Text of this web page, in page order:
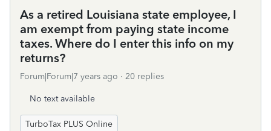
As a retired Louisiana state employee, I
am exempt from paying state income
taxes. Where do I enter this info on my
returns?
Forum|Forum|7 years ago 20 replies
No text available
TurboTax PLUS Online